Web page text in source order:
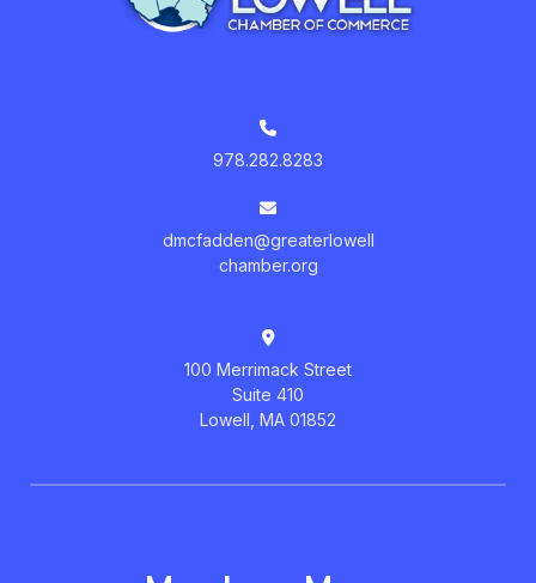
978.282.8283
dmcfadden@greaterlowell
chamber.org
100 Merrimack Street
Suite 410
Lowell, MA 01852